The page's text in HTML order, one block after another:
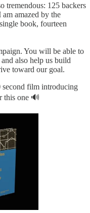
tremendous: 125 backers
am amazed by the
book, fourteen
You will be able to
also help us build
toward our goal.
second film introducing
this one 🔊